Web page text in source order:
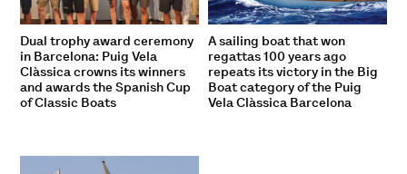
Dual trophy award ceremony
in Barcelona: Puig Vela
Clàssica crowns its winners
and awards the Spanish Cup
of Classic Boats
A sailing boat that won
regattas 100 years ago
repeats its victory in the Big
Boat category of the Puig
Vela Clàssica Barcelona